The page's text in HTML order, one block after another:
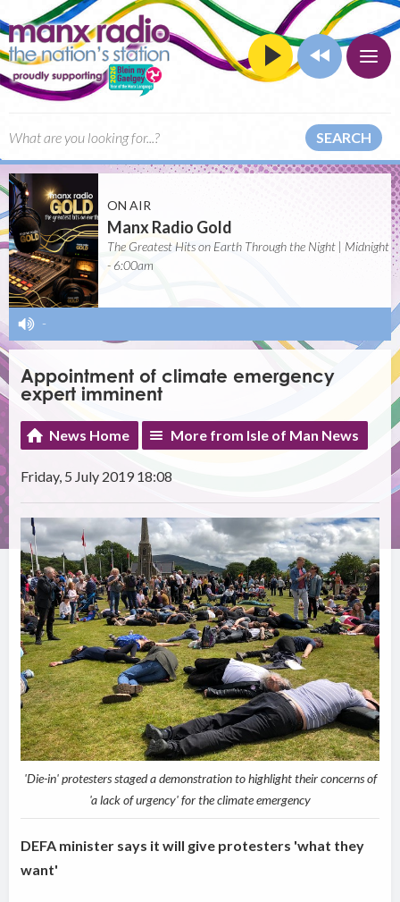
SEARCH
ON AIR
Manx Radio Gold
The Greatest Hits on Earth Through the Night | Midnight
- 6:00am
-
Appointment of climate emergency
expert imminent
News Home More from Isle of Man News
Friday, 5 July 2019 18:08
'Die-in' protesters staged a demonstration to highlight their concerns of
'a lack of urgency' for the climate emergency
DEFA minister says it will give protesters 'what they
want'